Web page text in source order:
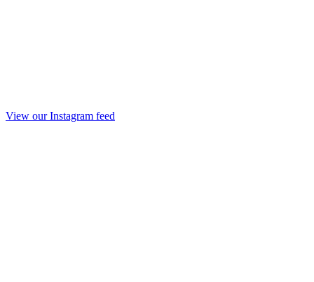
View our Instagram feed